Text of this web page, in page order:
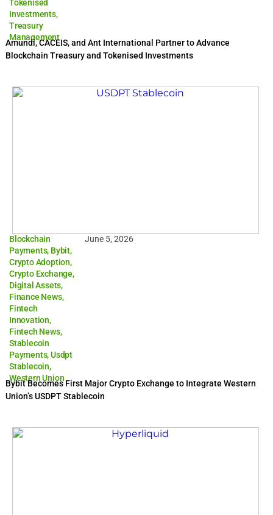
Tokenised
Investments,
Treasury
Management
Amundi, CACEIS, and Ant International Partner to Advance
Blockchain Treasury and Tokenised Investments
Blockchain
Payments, Bybit,
Crypto Adoption,
Crypto Exchange,
Digital Assets,
Finance News,
Fintech
Innovation,
Fintech News,
Stablecoin
Payments,Usdpt
Stablecoin,
Western Union
June 5, 2026
Bybit Becomes First Major Crypto Exchange to Integrate Western
Union’s USDPT Stablecoin